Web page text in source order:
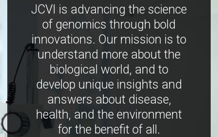
JCVI is advancing the science
of genomics through bold
innovations. Our mission is to
understand more about the
biological world, and to
develop unique insights and
answers about disease,
health, and the environment
for the benefit of all.